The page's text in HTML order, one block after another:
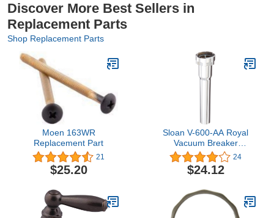
Discover More Best Sellers in
Replacement Parts
Shop Replacement Parts
Moen 163WR
Replacement Part
21
$25.20
Sloan V-600-AA Royal
Vacuum Breaker
Assembly, 1-1/4" x 9",
Pack of Six - For use with
Sloan Royal
OEM Parts, Chrome
Plate Finish, 3393006
24
$24.12